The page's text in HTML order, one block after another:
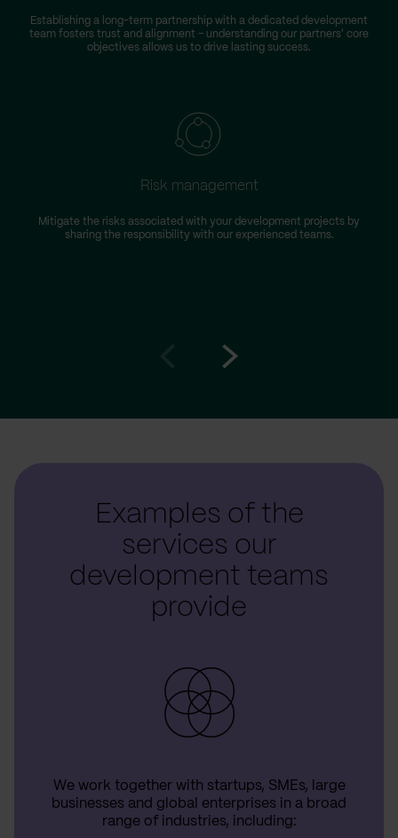
Establishing a long-term partnership with a dedicated development
team fosters trust and alignment – understanding our partners' core
objectives allows us to drive lasting success.
Risk management
Mitigate the risks associated with your development projects by
sharing the responsibility with our experienced teams.
Examples of the
services our
development teams
provide
We work together with startups, SMEs, large
businesses and global enterprises in a broad
range of industries, including: